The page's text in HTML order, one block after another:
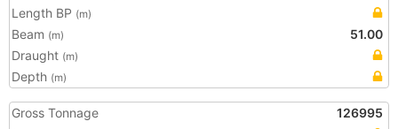
Length BP (m)
Beam (m)
51.00
Draught (m)
Depth (m)
Gross Tonnage
126995